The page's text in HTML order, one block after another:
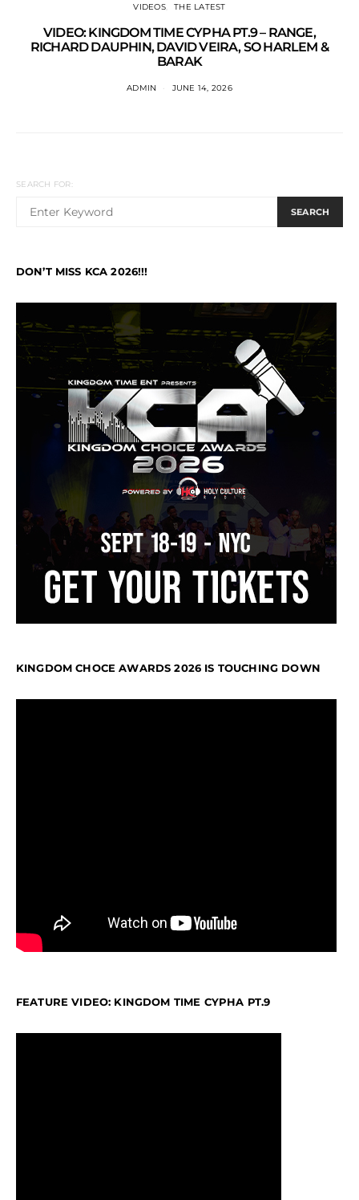
VIDEOS THE LATEST
VIDEO: KINGDOM TIME CYPHA PT.9 – RANGE,
RICHARD DAUPHIN, DAVID VEIRA, SO HARLEM &
BARAK
ADMIN JUNE 14, 2026
SEARCH FOR:
SEARCH
DON’T MISS KCA 2026!!!
KINGDOM CHOCE AWARDS 2026 IS TOUCHING DOWN
FEATURE VIDEO: KINGDOM TIME CYPHA PT.9